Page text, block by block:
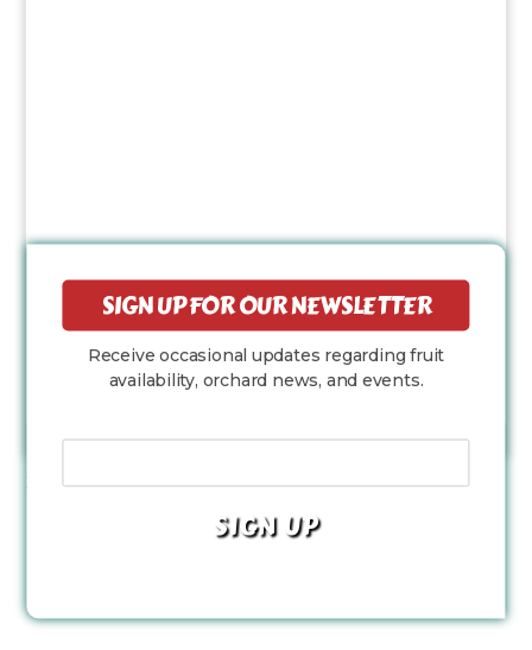
LOAD MORE... Follow on Instagram
Facebook
SIGN UP FOR OUR NEWSLETTER
Receive occasional updates regarding fruit
availability, orchard news, and events.